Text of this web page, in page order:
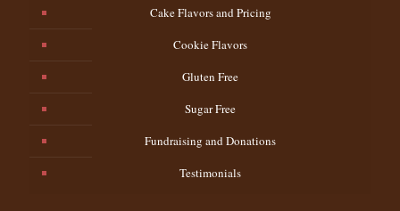
Cake Flavors and Pricing
Cookie Flavors
Gluten Free
Sugar Free
Fundraising and Donations
Testimonials